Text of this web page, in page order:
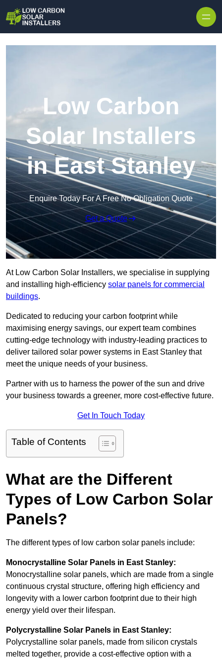
Low Carbon
Solar Installers
in East Stanley
Enquire Today For A Free No Obligation Quote
Get a Quote
At Low Carbon Solar Installers, we specialise in supplying
and installing high-efficiency solar panels for commercial
buildings.
Dedicated to reducing your carbon footprint while
maximising energy savings, our expert team combines
cutting-edge technology with industry-leading practices to
deliver tailored solar power systems in East Stanley that
meet the unique needs of your business.
Partner with us to harness the power of the sun and drive
your business towards a greener, more cost-effective future.
Get In Touch Today
Table of Contents
What are the Different
Types of Low Carbon Solar
Panels?
The different types of low carbon solar panels include:
Monocrystalline Solar Panels in East Stanley:
Monocrystalline solar panels, which are made from a single
continuous crystal structure, offering high efficiency and
longevity with a lower carbon footprint due to their high
energy yield over their lifespan.
Polycrystalline Solar Panels in East Stanley:
Polycrystalline solar panels, made from silicon crystals
melted together, provide a cost-effective option with a